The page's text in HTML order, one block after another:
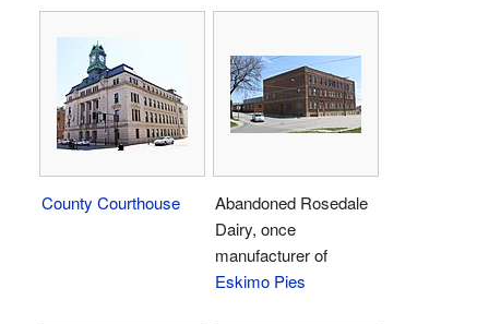
County Courthouse
Abandoned Rosedale
Dairy, once
manufacturer of
Eskimo Pies